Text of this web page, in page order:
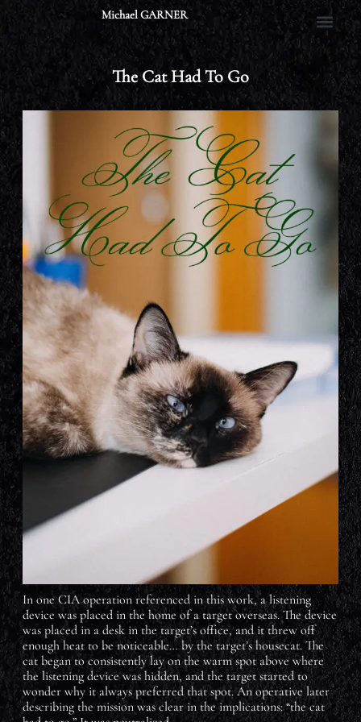
Skip
content
Michael GARNER
The Cat Had To Go
In one CIA operation referenced in this work, a listening
device was placed in the home of a target overseas. The device
was placed in a desk in the target’s office, and it threw off
enough heat to be noticeable… by the target’s housecat. The
cat began to consistently lay on the warm spot above where
the listening device was hidden, and the target started to
wonder why it always preferred that spot. An operative later
describing the mission was clear in the implications: “the cat